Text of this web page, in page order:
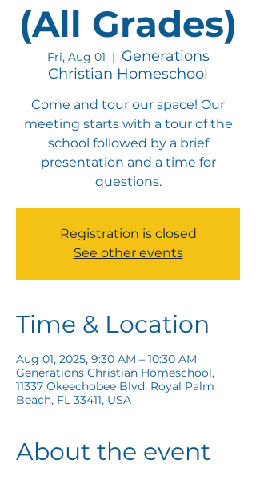
(All Grades)
Fri, Aug 01
  |
Generations
Christian Homeschool
Come and tour our space! Our
meeting starts with a tour of the
school followed by a brief
presentation and a time for
questions.
Registration is closed
See other events
Time & Location
Aug 01, 2025, 9:30 AM – 10:30 AM
Generations Christian Homeschool,
11337 Okeechobee Blvd, Royal Palm
Beach, FL 33411, USA
About the event